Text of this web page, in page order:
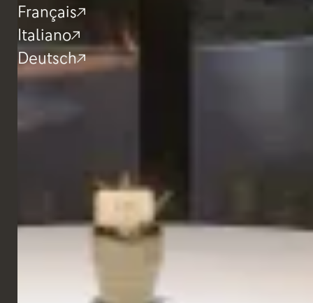
Français
Italiano
Deutsch